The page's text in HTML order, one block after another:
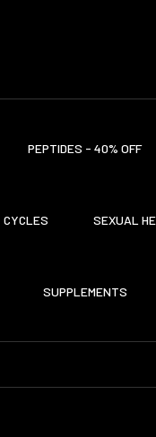
PEPTIDES - 40% OFF
CYCLES SEXUAL
SUPPLEMENTS